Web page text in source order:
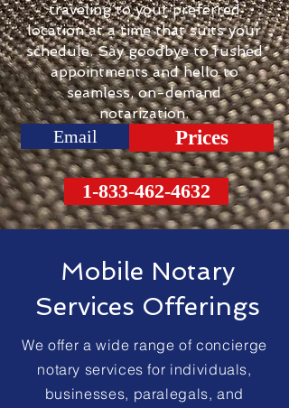
traveling to your preferred
location at a time that suits your
schedule. Say goodbye to rushed
appointments and hello to
seamless, on-demand
notarization.
Email Prices
1-833-462-4632
Mobile Notary
Services Offerings
We offer a wide range of concierge
notary services for individuals,
businesses, paralegals, and